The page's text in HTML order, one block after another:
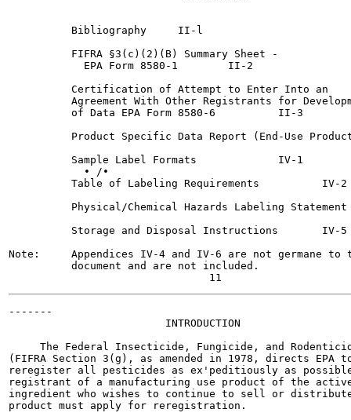
          Bibliography 	   II-l
          FIFRA §3(c)(2)(B) Summary Sheet -
            EPA Form 8580-1 	   II-2
          Certification of Attempt to Enter Into an
Agreement With Other Registrants for
          of Data EPA Form 8580-6 	   II-3
Product Specific Data Report (End-Use
          Sample Label Formats  	   IV-1
            • /•
          Table of Labeling Requirements 	  IV-2
Physical/Chemical Hazards Labeling Statement 	  IV-
          Storage and Disposal Instructions	  IV-5
Note:     Appendices IV-4 and IV-6 are not germane to
          document and are not included.
-------
                         INTRODUCTION
The Federal Insecticide, Fungicide, and
(FIFRA Section 3(g), as amended in 1978, directs EPA
reregister all pesticides as ex'peditiously as
registrant of a manufacturing use product of the
ingredient who wishes to continue to sell or
product must apply for reregistration.